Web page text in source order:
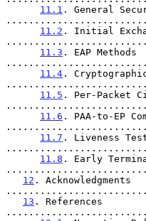
11.1 . General
11.2 . Initial
11.3 . EAP Methods
11.4 .
11.5 . Per-Packet
11.6 . PAA-to-EP
11.7 . Liveness
11.8 . Early
12 . Acknowledgments
13 . References